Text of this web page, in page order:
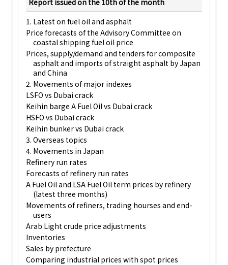
Report issued on the 10th of the month
1. Latest on fuel oil and asphalt
Price forecasts of the Advisory Committee on
coastal shipping fuel oil price
Prices, supply/demand and tenders for composite
asphalt and imports of straight asphalt by Japan
and China
2. Movements of major indexes
LSFO vs Dubai crack
Keihin barge A Fuel Oil vs Dubai crack
HSFO vs Dubai crack
Keihin bunker vs Dubai crack
3. Overseas topics
4. Movements in Japan
Refinery run rates
Forecasts of refinery run rates
A Fuel Oil and LSA Fuel Oil term prices by refinery
(latest three months)
Movements of refiners, trading hourses and end-
users
Arab Light crude price adjustments
Inventories
Sales by prefecture
Comparing industrial prices with spot prices